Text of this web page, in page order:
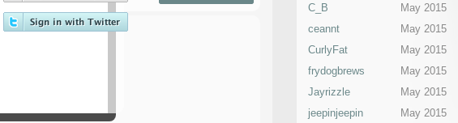
C_B
May 2015
ceannt
May 2015
CurlyFat
May 2015
frydogbrews
May 2015
Jayrizzle
May 2015
jeepinjeepin
May 2015